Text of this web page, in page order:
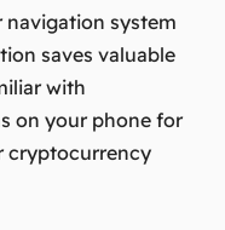
navigation system
saves valuable
with
on your phone for
cryptocurrency